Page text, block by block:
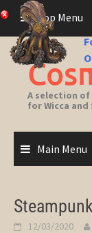
Skip
content
Top Menu
A selection of
for Wicca
Main Menu
12/03/2020